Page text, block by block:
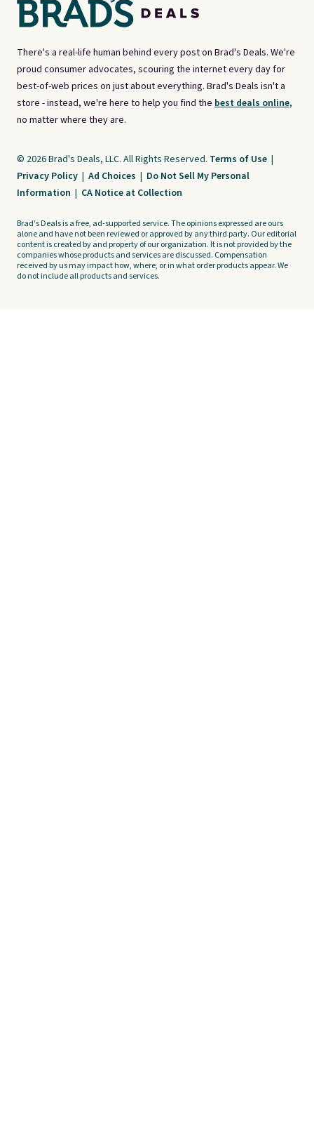
There's a real-life human behind every post on Brad's Deals. We're
proud consumer advocates, scouring the internet every day for
best-of-web prices on just about everything. Brad's Deals isn't a
store - instead, we're here to help you find the best deals online,
no matter where they are.
© 2026 Brad's Deals, LLC. All Rights Reserved. Terms of Use |
Privacy Policy | Ad Choices | Do Not Sell My Personal
Information | CA Notice at Collection
Brad's Deals is a free, ad-supported service. The opinions expressed are ours
alone and have not been reviewed or approved by any third party. Our editorial
content is created by and property of our organization. It is not provided by the
companies whose products and services are discussed. Compensation
received by us may impact how, where, or in what order products appear. We
do not include all products and services.